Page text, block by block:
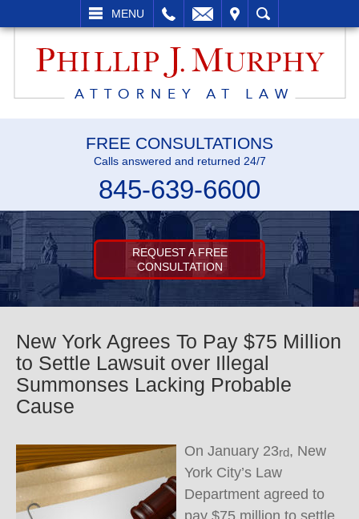
MENU
SEARCH
FREE CONSULTATIONS
Calls answered and returned 24/7
845-639-6600
REQUEST A FREE
CONSULTATION
New York Agrees To Pay $75 Million
to Settle Lawsuit over Illegal
Summonses Lacking Probable
Cause
On January 23rd, New
York City’s Law
Department agreed to
pay $75 million to settle